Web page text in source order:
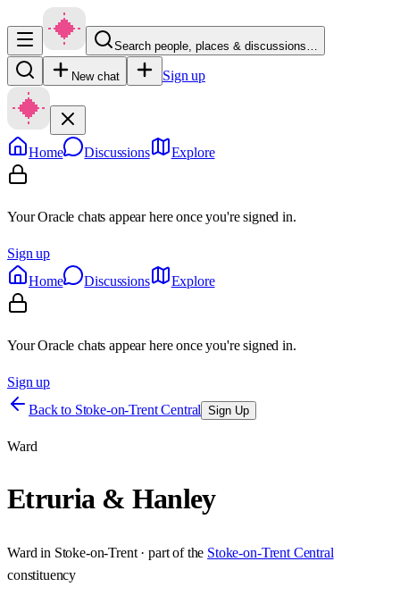
Search people, places & discussions…
New chat Sign up
Home Discussions Explore
Your Oracle chats appear here once you're signed in.
Sign up
Home
Discussions Explore
Your Oracle chats appear here once you're signed in.
Sign up
Back to Stoke-on-Trent Central Sign Up
Ward
Etruria & Hanley
Ward in Stoke-on-Trent· part of the Stoke-on-Trent Central
constituency